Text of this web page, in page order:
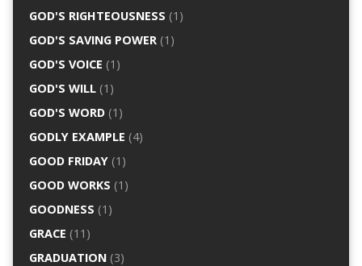
GOD'S RIGHTEOUSNESS (1)
GOD'S SAVING POWER(1)
GOD'S VOICE (1)
GOD'S WILL(1)
GOD'S WORD(1)
GODLY EXAMPLE (4)
GOOD FRIDAY(1)
GOOD WORKS (1)
GOODNESS (1)
GRACE (11)
GRADUATION(3)